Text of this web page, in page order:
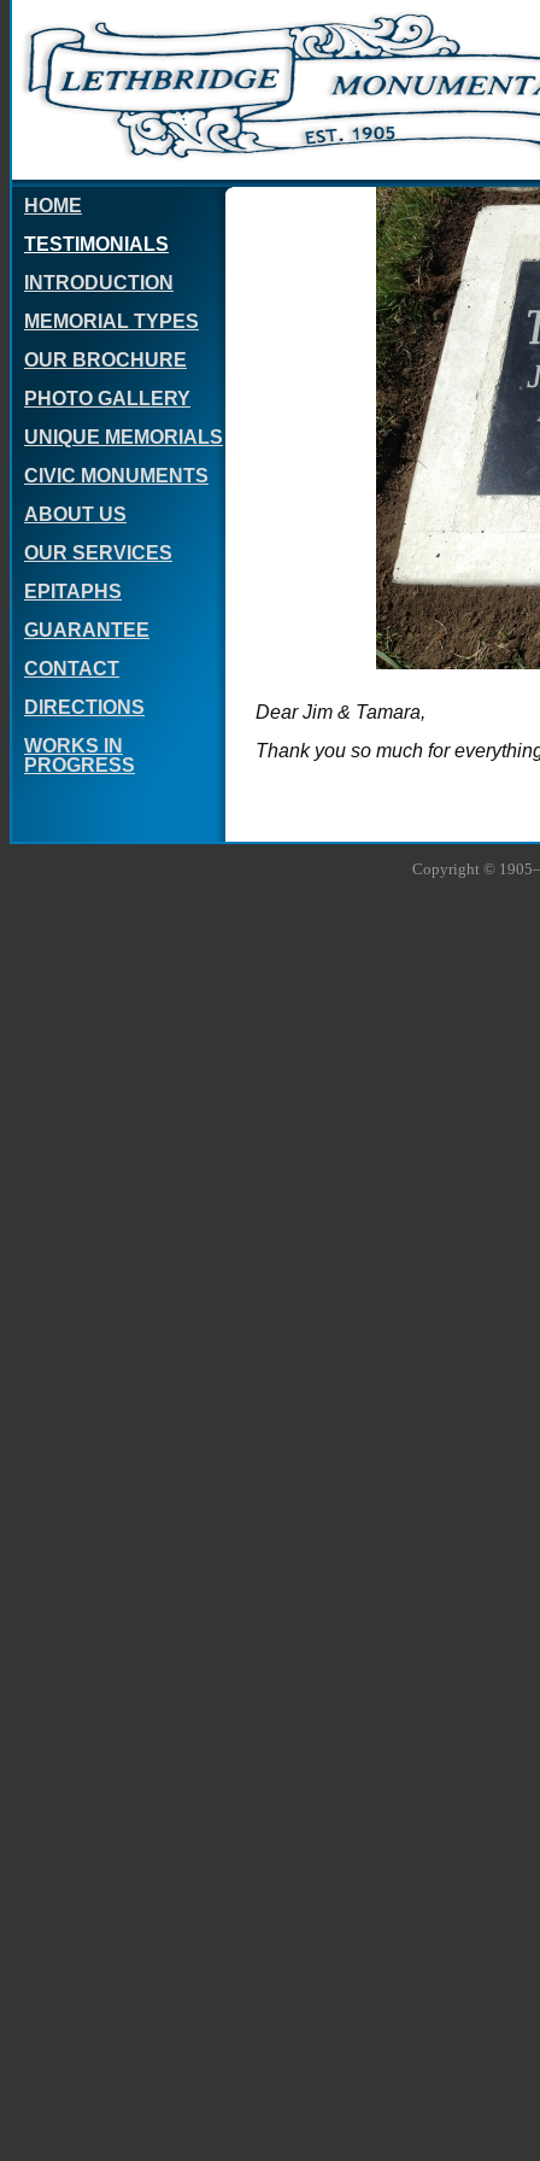
HOME
TESTIMONIALS
INTRODUCTION
MEMORIAL TYPES
OUR BROCHURE
PHOTO GALLERY
UNIQUE MEMORIALS
CIVIC MONUMENTS
ABOUT US
OUR SERVICES
EPITAPHS
GUARANTEE
CONTACT
DIRECTIONS
WORKS IN
PROGRESS
Dear Jim & Tamara,
Thank you so much for
Copyright ©